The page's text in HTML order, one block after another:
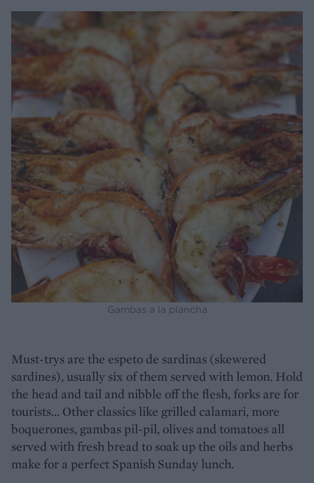
Gambas a la plancha
Must-trys are the espeto de sardinas (skewered
sardines), usually six of them served with lemon. Hold
the head and tail and nibble off the flesh, forks are for
tourists... Other classics like grilled calamari, more
boquerones, gambas pil-pil, olives and tomatoes all
served with fresh bread to soak up the oils and herbs
make for a perfect Spanish Sunday lunch.